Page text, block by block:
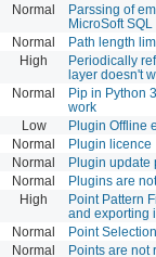
Normal
Parssing of
MicroSoft
Normal
Path length
High
Periodically
layer doesn't
Normal
Pip in Python
work
Low
Plugin Offline
Normal
Plugin licence
Normal
Plugin update
Normal
Plugins are
High
Point Pattern
and exporting
Normal
Point
Normal
Points are not